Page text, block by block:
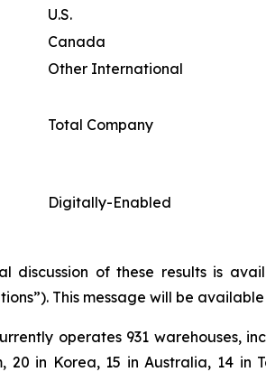
U.S.
Canada
Other International
Total Company
Digitally-Enabled
discussion of these results is
This message will be
operates 931 warehouses,
20 in Korea, 15 in Australia, 14